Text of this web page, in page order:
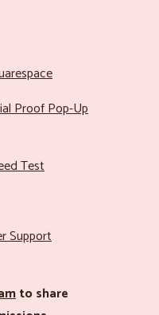
Proof Pop-Up
Test
Support
to share